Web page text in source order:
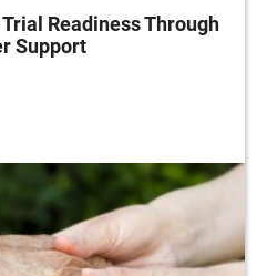
Readiness Through
Support